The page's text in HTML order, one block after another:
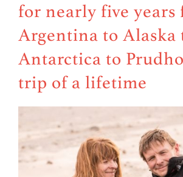
for nearly five years
Argentina to Alaska
Antarctica to
trip of a lifetime